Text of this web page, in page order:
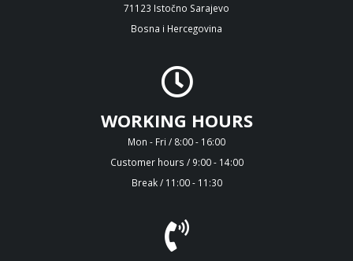
71123 Istočno Sarajevo
Bosna i Hercegovina
WORKING HOURS
Mon - Fri / 8:00 - 16:00
Customer hours / 9:00 - 14:00
Break / 11:00 - 11:30